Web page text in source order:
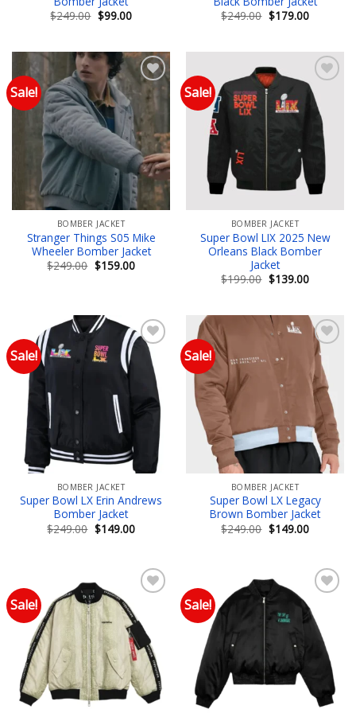
$249.00 Original
price
$99.00Current
$249.00 Original
price
$179.00Current
Sale!
Add to wishlist
BOMBER JACKET
Stranger Things S05 Mike
Wheeler Bomber Jacket
$249.00 Original
price
$159.00Current
price
Sale!
Add to wishlist
BOMBER JACKET
Super Bowl LIX 2025 New
Orleans Black Bomber
Jacket
$199.00 Original
price
$139.00Current
price
Sale!
Add to wishlist
BOMBER JACKET
Super Bowl LX Erin Andrews
Bomber Jacket
$249.00 Original
price
$149.00Current
price
Sale!
Add to wishlist
BOMBER JACKET
Super Bowl LX Legacy
Brown Bomber Jacket
$249.00 Original
price
$149.00Current
price
Sale!
Add to wishlist
Sale!
Add to wishlist